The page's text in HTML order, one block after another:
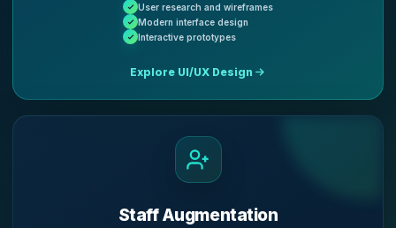
User research and wireframes
Modern interface design
Interactive prototypes
Explore UI/UX Design
Staff Augmentation